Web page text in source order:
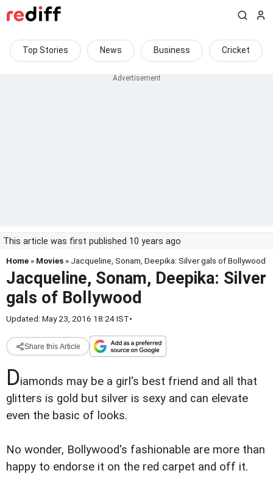
Top Stories News Business Cricket
This article was first published 10 years ago
Home » Movies » Jacqueline, Sonam, Deepika: Silver gals of Bollywood
Jacqueline, Sonam, Deepika: Silver
gals of Bollywood
Updated: May 23, 2016 18:24 IST•
Share this Article
Diamonds may be a girl's best friend and all that
glitters is gold but silver is sexy and can elevate
even the basic of looks.
No wonder, Bollywood's fashionable are more than
happy to endorse it on the red carpet and off it.